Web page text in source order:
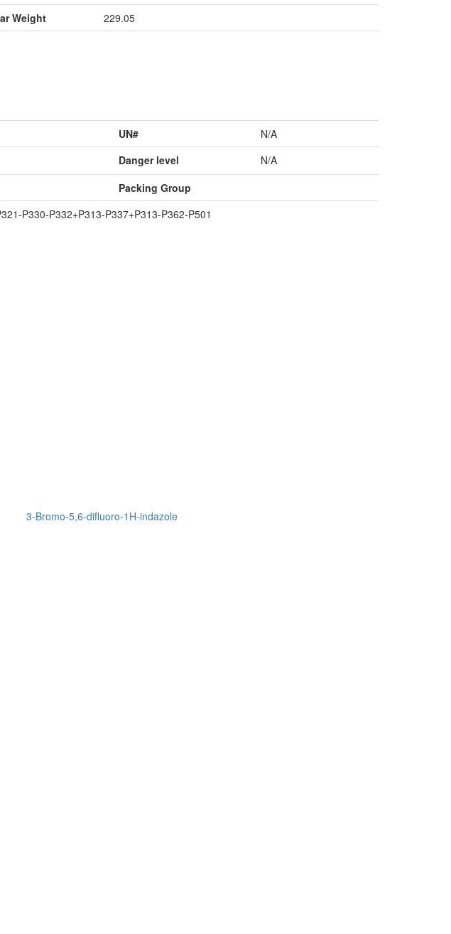
Weight
229.05
UN#
N/A
Danger level
N/A
Packing Group
P330-P332+P313-P337+P313-P362-P501
3-Bromo-5,6-difluoro-1H-indazole